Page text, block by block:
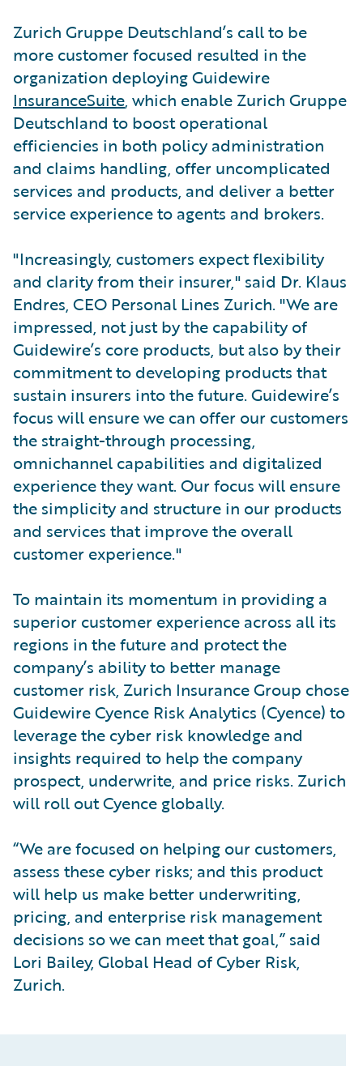
Zurich Gruppe Deutschland’s call to be
more customer focused resulted in the
organization deploying Guidewire
InsuranceSuite, which enable Zurich Gruppe
Deutschland to boost operational
efficiencies in both policy administration
and claims handling, offer uncomplicated
services and products, and deliver a better
service experience to agents and brokers.
"Increasingly, customers expect flexibility
and clarity from their insurer," said Dr. Klaus
Endres, CEO Personal Lines Zurich. "We are
impressed, not just by the capability of
Guidewire’s core products, but also by their
commitment to developing products that
sustain insurers into the future. Guidewire’s
focus will ensure we can offer our customers
the straight-through processing,
omnichannel capabilities and digitalized
experience they want. Our focus will ensure
the simplicity and structure in our products
and services that improve the overall
customer experience."
To maintain its momentum in providing a
superior customer experience across all its
regions in the future and protect the
company’s ability to better manage
customer risk, Zurich Insurance Group chose
Guidewire Cyence Risk Analytics (Cyence) to
leverage the cyber risk knowledge and
insights required to help the company
prospect, underwrite, and price risks. Zurich
will roll out Cyence globally.
“We are focused on helping our customers,
assess these cyber risks; and this product
will help us make better underwriting,
pricing, and enterprise risk management
decisions so we can meet that goal,” said
Lori Bailey, Global Head of Cyber Risk,
Zurich.